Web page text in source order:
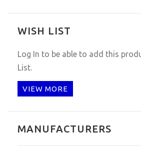
WISH LIST
Log In to be able to add this
List.
VIEW MORE
MANUFACTURERS